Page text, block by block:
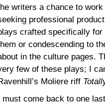
writers a chance to
professional
crafted specifically for
or condescending to
in the culture pages.
few of these plays; I
Moliere riff
must come back to one